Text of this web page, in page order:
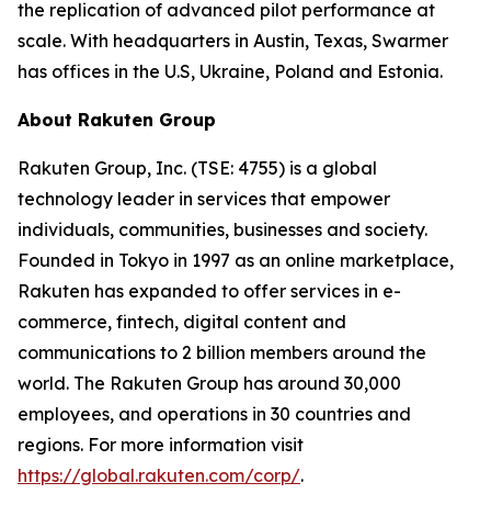
the replication of advanced pilot performance at
scale. With headquarters in Austin, Texas, Swarmer
has offices in the U.S, Ukraine, Poland and Estonia.
About Rakuten Group
Rakuten Group, Inc. (TSE: 4755) is a global
technology leader in services that empower
individuals, communities, businesses and society.
Founded in Tokyo in 1997 as an online marketplace,
Rakuten has expanded to offer services in e-
commerce, fintech, digital content and
communications to 2 billion members around the
world. The Rakuten Group has around 30,000
employees, and operations in 30 countries and
regions. For more information visit
https://global.rakuten.com/corp/.